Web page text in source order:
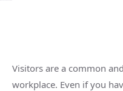
Visitors are a common
workplace. Even if you